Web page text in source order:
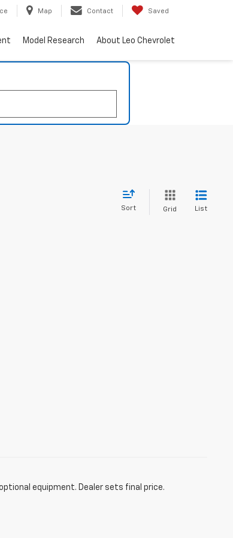
Map Contact Saved
Model Research About Leo Chevrolet
Sort Grid List
equipment. Dealer sets final price.